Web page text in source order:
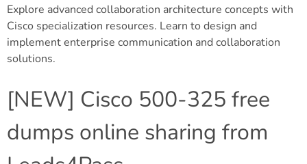
Explore advanced collaboration architecture concepts with
Cisco specialization resources. Learn to design and
implement enterprise communication and collaboration
solutions.
[NEW] Cisco 500-325 free
dumps online sharing from